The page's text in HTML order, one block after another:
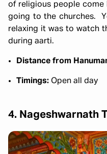
of religious people
going to the churches.
relaxing it was to watch
during aarti.
Distance from
Timings: Open all day
4. Nageshwarnath